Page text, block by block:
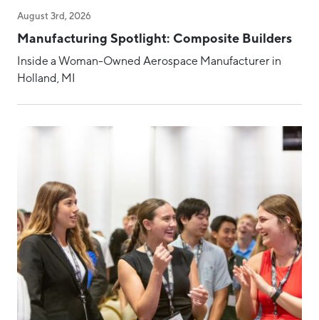
August 3rd, 2026
Manufacturing Spotlight: Composite Builders
Inside a Woman-Owned Aerospace Manufacturer in
Holland, MI